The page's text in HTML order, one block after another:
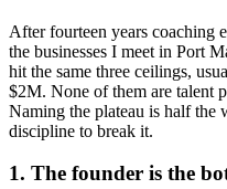
After fourteen years coaching
the businesses I meet in Port
hit the same three ceilings,
$2M. None of them are talent
Naming the plateau is half the
discipline to break it.
1. The founder is the